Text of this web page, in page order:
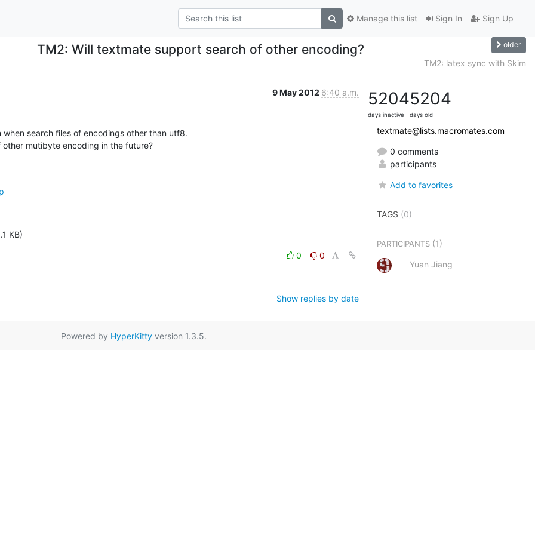
Sign In Sign Up
Manage this list
TM2: Will textmate support search of other encoding? older
TM2: latex sync with Skim
9 May 2012 6:40 a.m.
search files of encodings other than utf8.
mutibyte encoding in the future?
KB)
0
0
Show replies by date
5204
days inactive
5204
days old
textmate@lists.macromates.com
0 comments
participants
Add to favorites
TAGS (0)
PARTICIPANTS (1)
Yuan Jiang
Powered by HyperKitty version 1.3.5.